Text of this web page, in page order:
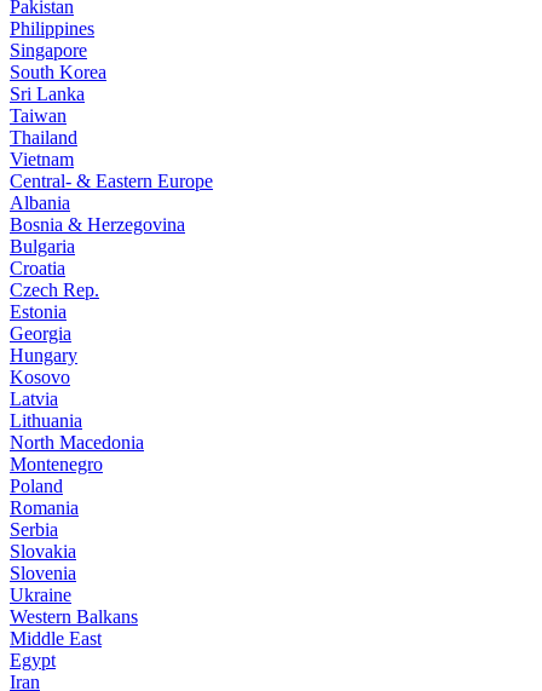
Pakistan
Philippines
Singapore
South Korea
Sri Lanka
Taiwan
Thailand
Vietnam
Central- & Eastern Europe
Albania
Bosnia & Herzegovina
Bulgaria
Croatia
Czech Rep.
Estonia
Georgia
Hungary
Kosovo
Latvia
Lithuania
North Macedonia
Montenegro
Poland
Romania
Serbia
Slovakia
Slovenia
Ukraine
Western Balkans
Middle East
Egypt
Iran